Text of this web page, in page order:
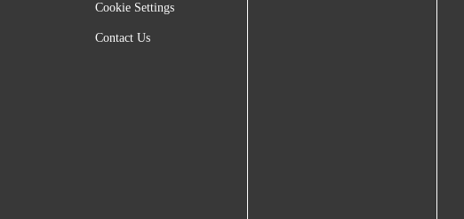
Cookie Settings
Contact Us